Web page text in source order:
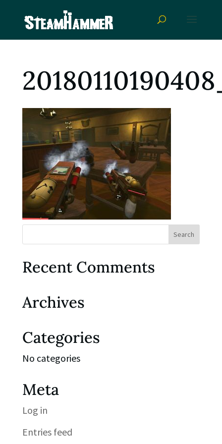
Recent Comments
Archives
Categories
No categories
Meta
Log in
Entries feed